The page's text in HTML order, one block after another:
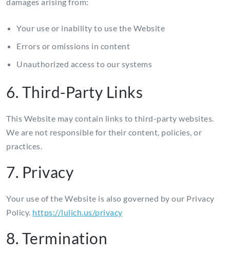
Your use or inability to use the Website
Errors or omissions in content
Unauthorized access to our systems
6. Third-Party Links
This Website may contain links to third-party websites.
We are not responsible for their content, policies, or
practices.
7. Privacy
Your use of the Website is also governed by our Privacy
Policy. https://lulich.us/privacy
8. Termination